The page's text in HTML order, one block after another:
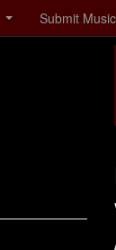
Submit Music